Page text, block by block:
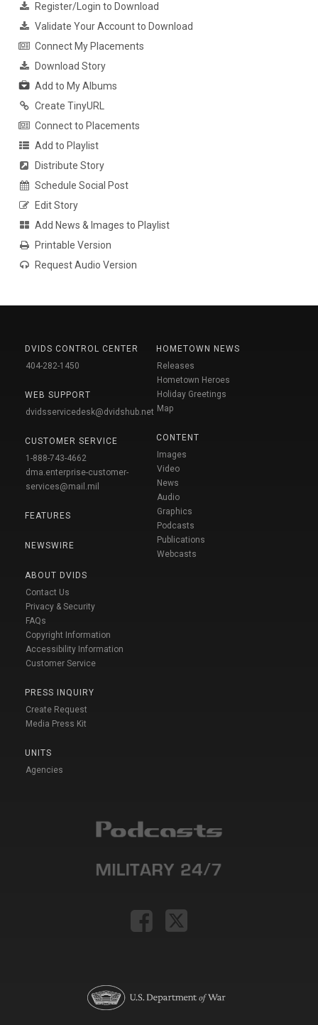
Register/Login to Download
Validate Your Account to Download
Connect My Placements
Download Story
Add to My Albums
Create TinyURL
Connect to Placements
Add to Playlist
Distribute Story
Schedule Social Post
Edit Story
Add News & Images to Playlist
Printable Version
Request Audio Version
DVIDS CONTROL CENTER
404-282-1450
WEB SUPPORT
dvidsservicedesk@dvidshub.net
CUSTOMER SERVICE
1-888-743-4662
dma.enterprise-customer-
services@mail.mil
FEATURES
NEWSWIRE
ABOUT DVIDS
Contact Us
Privacy & Security
FAQs
Copyright Information
Accessibility Information
Customer Service
PRESS INQUIRY
Create Request
Media Press Kit
UNITS
Agencies
HOMETOWN NEWS
Releases
Hometown Heroes
Holiday Greetings
Map
CONTENT
Images
Video
News
Audio
Graphics
Podcasts
Publications
Webcasts